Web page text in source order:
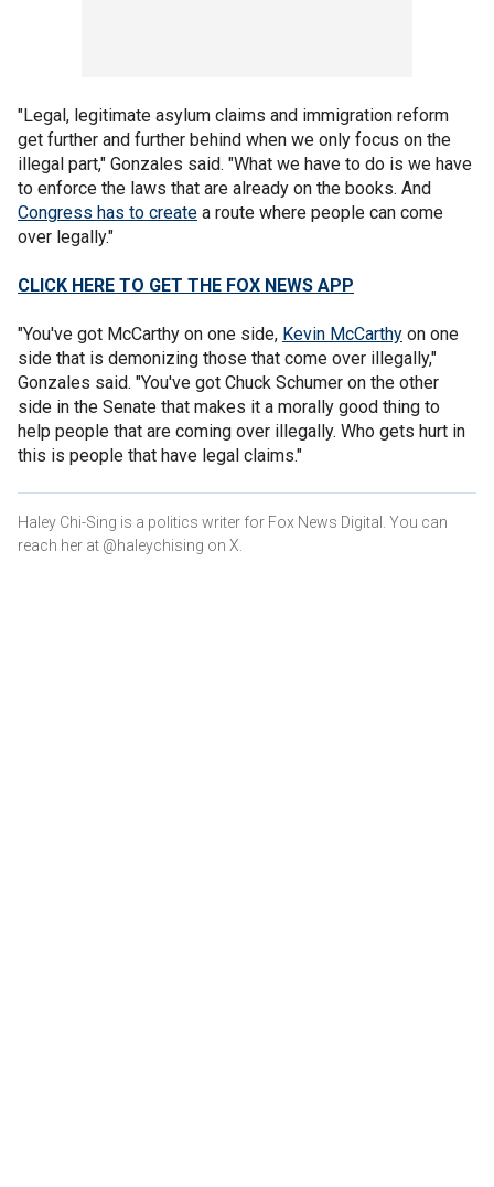
"Legal, legitimate asylum claims and immigration reform
get further and further behind when we only focus on the
illegal part," Gonzales said. "What we have to do is we have
to enforce the laws that are already on the books. And
Congress has to create a route where people can come
over legally."
CLICK HERE TO GET THE FOX NEWS APP
"You've got McCarthy on one side, Kevin McCarthy on one
side that is demonizing those that come over illegally,"
Gonzales said. "You've got Chuck Schumer on the other
side in the Senate that makes it a morally good thing to
help people that are coming over illegally. Who gets hurt in
this is people that have legal claims."
Haley Chi-Sing is a politics writer for Fox News Digital. You can
reach her at @haleychising on X.